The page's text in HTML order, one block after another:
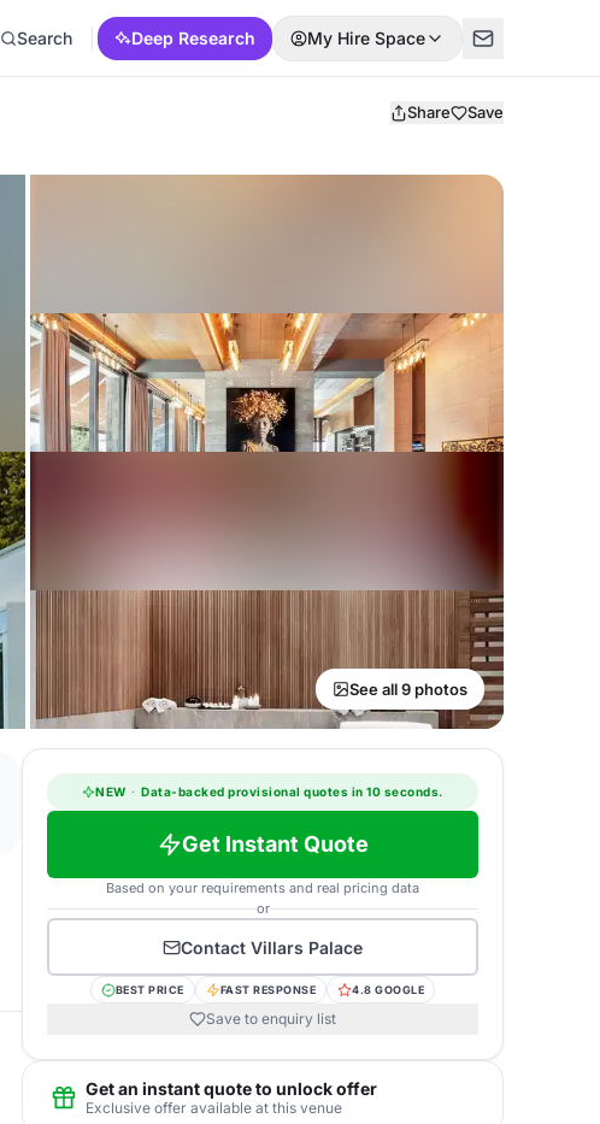
Search Deep Research My Hire Space
Share Save
See all 9 photos
NEW · Data-backed provisional quotes in 10 seconds.
Get Instant Quote
Based on your requirements and real pricing data
or
Contact Villars Palace
BEST PRICE FAST RESPONSE 4.8 GOOGLE
Save to enquiry list
Get an instant quote to unlock offer
Exclusive offer available at this venue